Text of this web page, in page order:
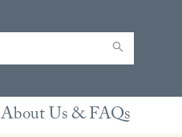
About Us & FAQs